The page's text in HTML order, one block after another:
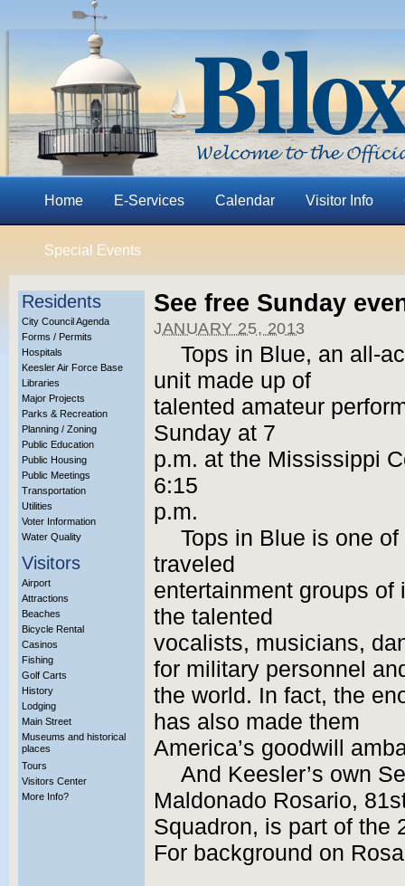
Home E-Services Calendar Visitor Info
Special Events
Residents
City Council Agenda
Forms / Permits
Hospitals
Keesler Air Force Base
Libraries
Major Projects
Parks & Recreation
Planning / Zoning
Public Education
Public Housing
Public Meetings
Transportation
Utilities
Voter Information
Water Quality
Visitors
Airport
Attractions
Beaches
Bicycle Rental
Casinos
Fishing
Golf Carts
History
Lodging
Main Street
Museums and historical
places
Tours
Visitors Center
More Info?
See free Sunday
JANUARY 25, 2013
Tops in Blue, an all-
unit made up of
talented amateur
Sunday at 7
p.m. at the Mississippi
6:15
p.m.
Tops in Blue is one
traveled
entertainment groups of
the talented
vocalists, musicians,
for military personnel
the world. In fact, the
has also made them
America’s goodwill
And Keesler’s own
Maldonado Rosario,
Squadron, is part of the
For background on